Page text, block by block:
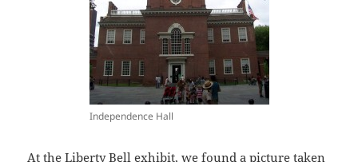
Independence Hall
At the Liberty Bell exhibit, we found a picture taken